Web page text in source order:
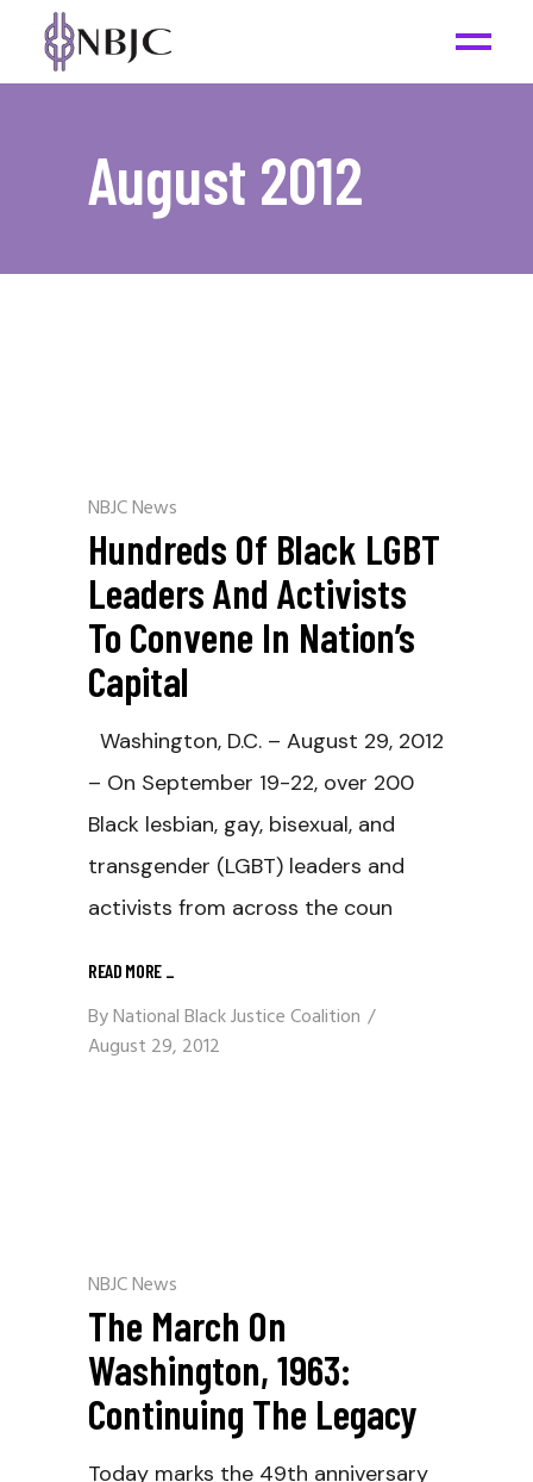
August 2012
NBJC News
Hundreds Of Black LGBT
Leaders And Activists
To Convene In Nation’s
Capital
Washington, D.C. – August 29, 2012
– On September 19-22, over 200
Black lesbian, gay, bisexual, and
transgender (LGBT) leaders and
activists from across the coun
READ MORE _
ByNational Black Justice Coalition
August 29, 2012
NBJC News
The March On
Washington, 1963:
Continuing The Legacy
Today marks the 49th anniversary